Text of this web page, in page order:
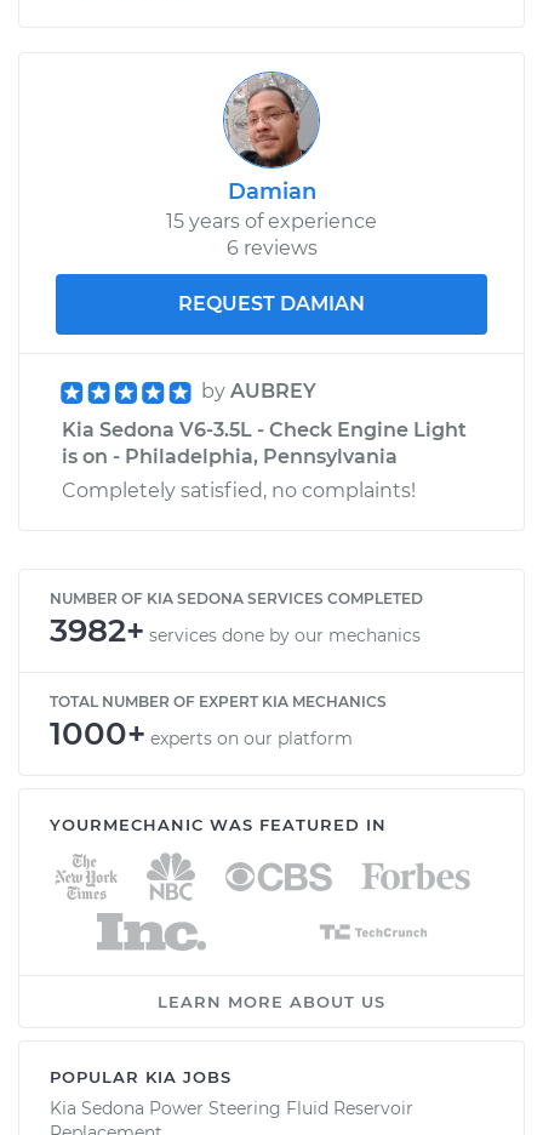
Damian
15 years of experience
6 reviews
REQUEST DAMIAN
by AUBREY
Kia Sedona V6-3.5L - Check Engine Light
is on - Philadelphia, Pennsylvania
Completely satisfied, no complaints!
NUMBER OF KIA SEDONA SERVICES COMPLETED
3982+ services done by our mechanics
TOTAL NUMBER OF EXPERT KIA MECHANICS
1000+ experts on our platform
YOURMECHANIC WAS FEATURED IN
LEARN MORE ABOUT US
POPULAR KIA JOBS
Kia Sedona Power Steering Fluid Reservoir